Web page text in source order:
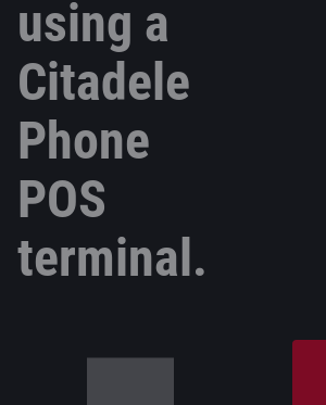
using a
Citadele
Phone
POS
terminal.